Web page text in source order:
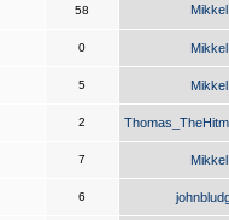
58 Mikkel
0 Mikkel
5 Mikkel
2
7 Mikkel
6